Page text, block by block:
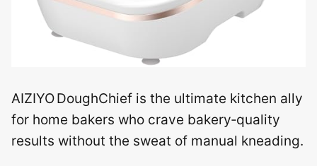
AIZIYO DoughChief is the ultimate kitchen ally
for home bakers who crave bakery‑quality
results without the sweat of manual kneading.